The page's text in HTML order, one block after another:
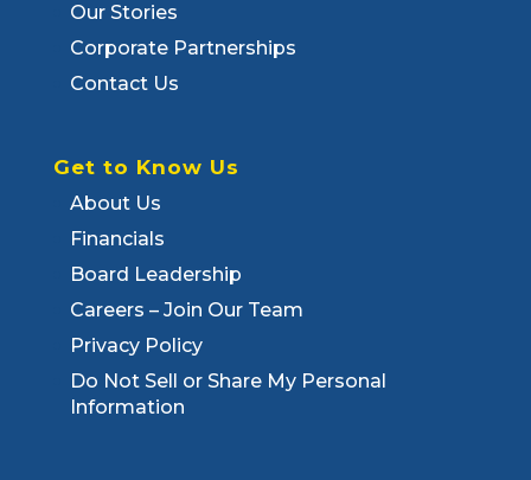
Our Stories
Corporate Partnerships
Contact Us
Get to Know Us
About Us
Financials
Board Leadership
Careers – Join Our Team
Privacy Policy
Do Not Sell or Share My Personal
Information